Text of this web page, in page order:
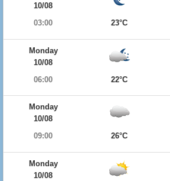
10/08
03:00
23°C
Monday
10/08
06:00
22°C
Monday
10/08
09:00
26°C
Monday
10/08